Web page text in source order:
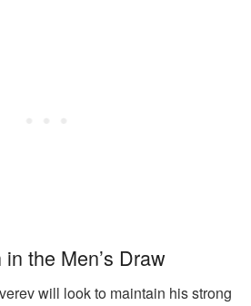
the Men’s Draw
will look to maintain his strong